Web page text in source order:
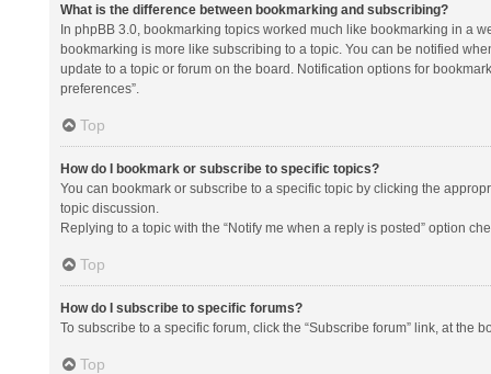
What is the difference between bookmarking and subscribing?
In phpBB 3.0, bookmarking topics worked much like bookmarking in a
bookmarking is more like subscribing to a topic. You can be notified
update to a topic or forum on the board. Notification options for
preferences”.
Top
How do I bookmark or subscribe to specific topics?
You can bookmark or subscribe to a specific topic by clicking the
topic discussion.
Replying to a topic with the “Notify me when a reply is posted” option
Top
How do I subscribe to specific forums?
To subscribe to a specific forum, click the “Subscribe forum” link, at the
Top